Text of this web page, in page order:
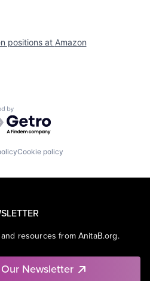
positions at Amazon
by Getro.com
Cookie policy
resources from AnitaB.org.
Newsletter